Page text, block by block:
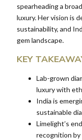
spearheading a
luxury. Her vision is
sustainability, and
gem landscape.
KEY
Lab-grown
luxury with
India is
sustainable
Limelight’s
recognition by